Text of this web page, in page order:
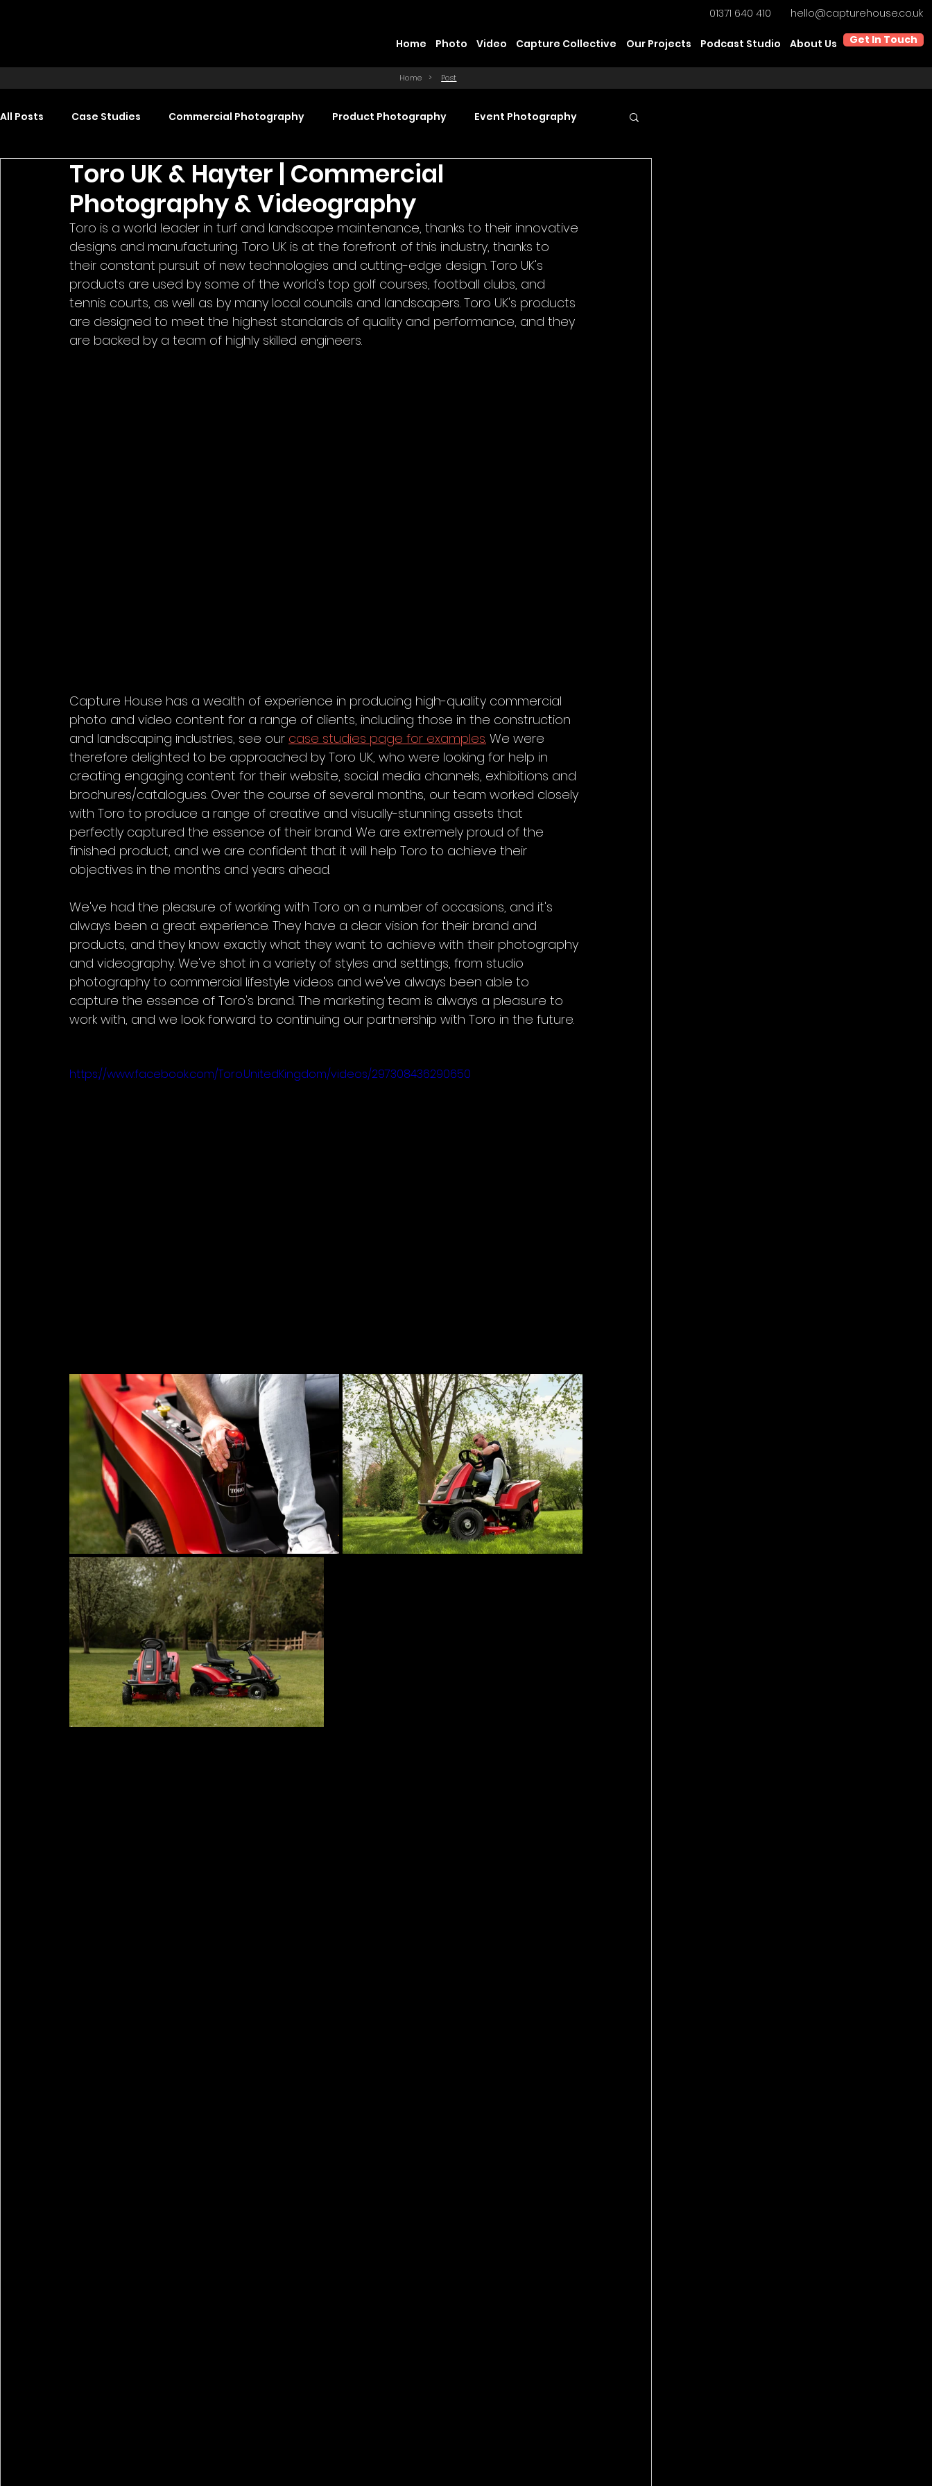
01371 640 410 hello@capturehouse.co.uk
Home Photo Video Capture Collective Our Projects Podcast Studio About Us Get In Touch
Home > Post
All Posts Case Studies Commercial Photography Product Photography Event Photography
Food Photography Headshot Photography Commercial Video Production
Promotional Video Production Event Video Production Product Videography Web Design
Toro UK & Hayter | Commercial
Photography & Videography
Toro is a world leader in turf and landscape maintenance, thanks to their innovative
designs and manufacturing. Toro UK is at the forefront of this industry, thanks to
their constant pursuit of new technologies and cutting-edge design. Toro UK's
products are used by some of the world's top golf courses, football clubs, and
tennis courts, as well as by many local councils and landscapers. Toro UK's products
are designed to meet the highest standards of quality and performance, and they
are backed by a team of highly skilled engineers.
Capture House has a wealth of experience in producing high-quality commercial
photo and video content for a range of clients, including those in the construction
and landscaping industries, see our case studies page for examples. We were
therefore delighted to be approached by Toro UK, who were looking for help in
creating engaging content for their website, social media channels, exhibitions and
brochures/catalogues. Over the course of several months, our team worked closely
with Toro to produce a range of creative and visually-stunning assets that
perfectly captured the essence of their brand. We are extremely proud of the
finished product, and we are confident that it will help Toro to achieve their
objectives in the months and years ahead.
We've had the pleasure of working with Toro on a number of occasions, and it's
always been a great experience. They have a clear vision for their brand and
products, and they know exactly what they want to achieve with their photography
and videography. We've shot in a variety of styles and settings, from studio
photography to commercial lifestyle videos and we've always been able to
capture the essence of Toro's brand. The marketing team is always a pleasure to
work with, and we look forward to continuing our partnership with Toro in the future.
https://www.facebook.com/Toro.UnitedKingdom/videos/297308436290650